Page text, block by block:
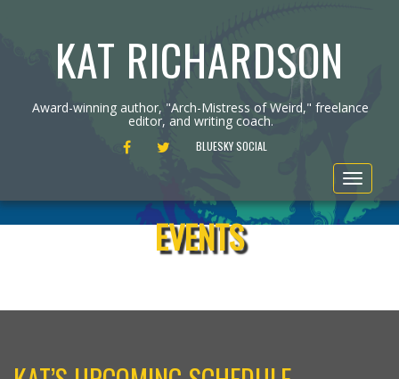
KAT RICHARDSON
Award-winning author, "Arch-Mistress of Weird," freelance
editor, and writing coach.
FACEBOOK TWITTERBLUESKY SOCIAL
Toggle
EVENTS